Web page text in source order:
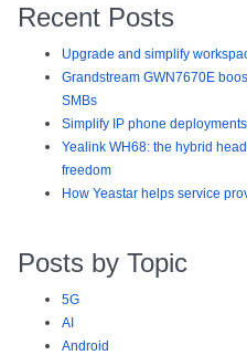
Recent Posts
Upgrade and simplify
Grandstream GWN7670E
SMBs
Simplify IP phone
Yealink WH68: the hybrid
freedom
How Yeastar helps service
Posts by Topic
5G
AI
Android